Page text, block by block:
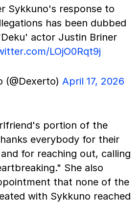
Sykkuno's response to
has been dubbed
actor Justin Briner
LOjO0Rqt9j
April 17, 2026
portion of the
everybody for their
for reaching out, calling
She also
that none of the
with Sykkuno reached